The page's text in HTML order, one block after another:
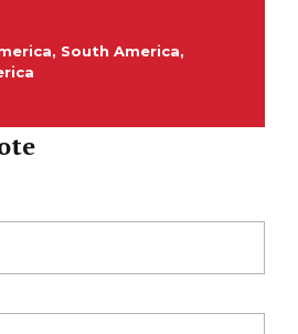
South America,